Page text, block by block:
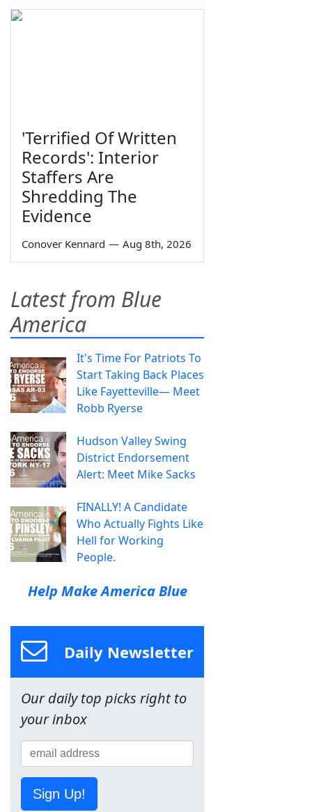
'Terrified Of Written
Records': Interior
Staffers Are
Shredding The
Evidence
Conover Kennard — Aug 8th, 2026
Latest from Blue
America
It's Time For Patriots To
Start Taking Back Places
Like Fayetteville— Meet
Robb Ryerse
Hudson Valley Swing
District Endorsement
Alert: Meet Mike Sacks
FINALLY! A Candidate
Who Actually Fights Like
Hell for Working
People.
Help Make America Blue
Daily Newsletter
Our daily top picks right to
your inbox
Sign Up!